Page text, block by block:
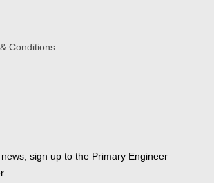
Conditions
sign up to the Primary Engineer